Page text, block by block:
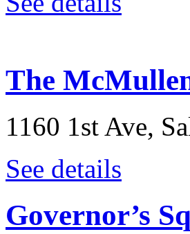
The
1160 1st Ave,
See details
Governor’s